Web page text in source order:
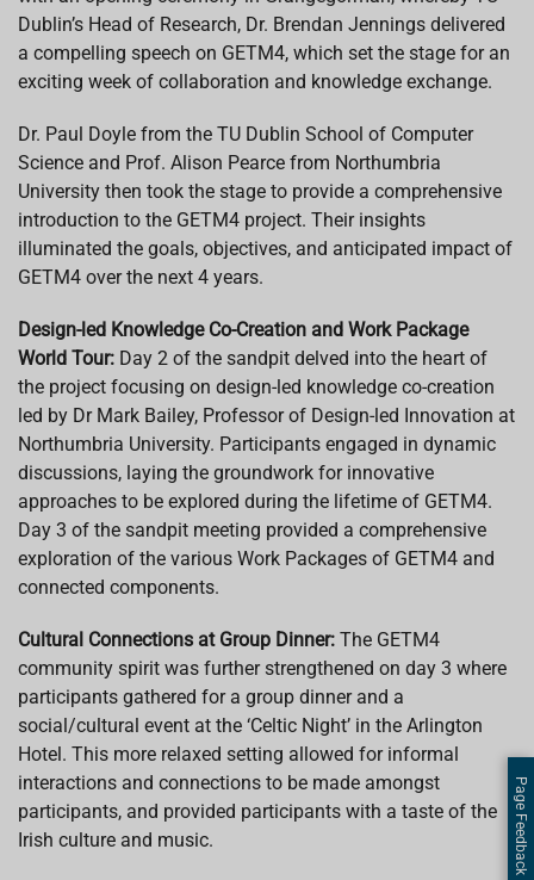
Dublin’s Head of Research, Dr. Brendan Jennings delivered
a compelling speech on GETM4, which set the stage for an
exciting week of collaboration and knowledge exchange.
Dr. Paul Doyle from the TU Dublin School of Computer
Science and Prof. Alison Pearce from Northumbria
University then took the stage to provide a comprehensive
introduction to the GETM4 project. Their insights
illuminated the goals, objectives, and anticipated impact of
GETM4 over the next 4 years.
Design-led Knowledge Co-Creation and Work Package
World Tour: Day 2 of the sandpit delved into the heart of
the project focusing on design-led knowledge co-creation
led by Dr Mark Bailey, Professor of Design-led Innovation at
Northumbria University. Participants engaged in dynamic
discussions, laying the groundwork for innovative
approaches to be explored during the lifetime of GETM4.
Day 3 of the sandpit meeting provided a comprehensive
exploration of the various Work Packages of GETM4 and
connected components.
Cultural Connections at Group Dinner: The GETM4
community spirit was further strengthened on day 3 where
participants gathered for a group dinner and a
social/cultural event at the ‘Celtic Night’ in the Arlington
Hotel. This more relaxed setting allowed for informal
interactions and connections to be made amongst
participants, and provided participants with a taste of the
Irish culture and music.
Page Feedback